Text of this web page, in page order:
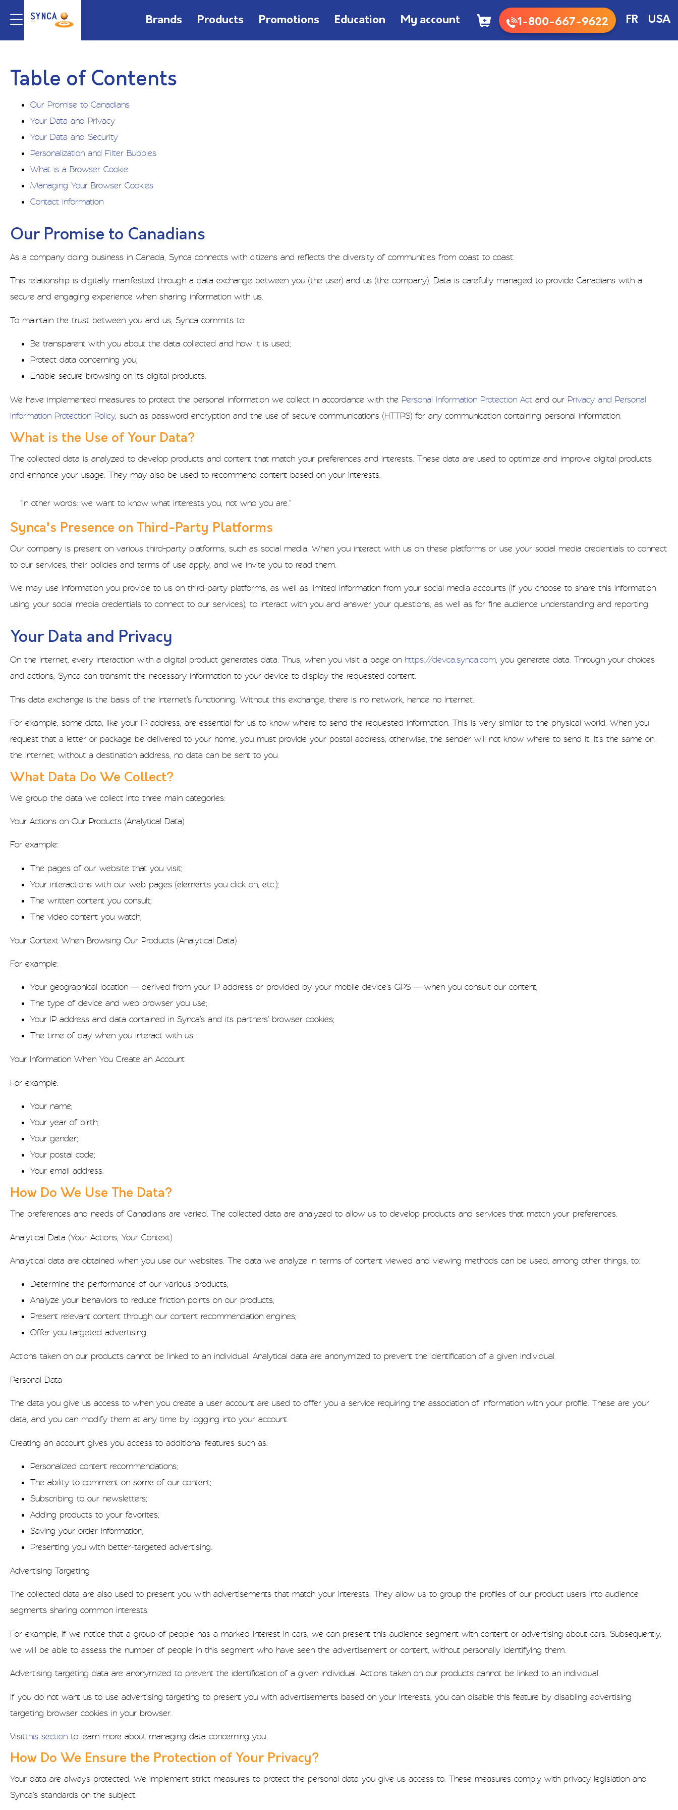
Brands Products Promotions Education My account 1-800-667-9622 FR USA
Table of Contents
Our Promise to Canadians
Your Data and Privacy
Your Data and Security
Personalization and Filter Bubbles
What is a Browser Cookie
Managing Your Browser Cookies
Contact information
Our Promise to Canadians
As a company doing business in Canada, Synca connects with citizens and reflects the diversity of communities from coast to coast.
This relationship is digitally manifested through a data exchange between you (the user) and us (the company). Data is carefully managed to provide Canadians with a
secure and engaging experience when sharing information with us.
To maintain the trust between you and us, Synca commits to:
Be transparent with you about the data collected and how it is used;
Protect data concerning you;
Enable secure browsing on its digital products.
We have implemented measures to protect the personal information we collect in accordance with the Personal Information Protection Act and our Privacy and Personal
Information Protection Policy, such as password encryption and the use of secure communications (HTTPS) for any communication containing personal information.
What is the Use of Your Data?
The collected data is analyzed to develop products and content that match your preferences and interests. These data are used to optimize and improve digital products
and enhance your usage. They may also be used to recommend content based on your interests.
"In other words: we want to know what interests you, not who you are."
Synca's Presence on Third-Party Platforms
Our company is present on various third-party platforms, such as social media. When you interact with us on these platforms or use your social media credentials to connect
to our services, their policies and terms of use apply, and we invite you to read them.
We may use information you provide to us on third-party platforms, as well as limited information from your social media accounts (if you choose to share this information
using your social media credentials to connect to our services), to interact with you and answer your questions, as well as for fine audience understanding and reporting.
Your Data and Privacy
On the Internet, every interaction with a digital product generates data. Thus, when you visit a page on https://devca.synca.com, you generate data. Through your choices
and actions, Synca can transmit the necessary information to your device to display the requested content.
This data exchange is the basis of the Internet's functioning. Without this exchange, there is no network, hence no Internet.
For example, some data, like your IP address, are essential for us to know where to send the requested information. This is very similar to the physical world. When you
request that a letter or package be delivered to your home, you must provide your postal address; otherwise, the sender will not know where to send it. It's the same on
the Internet; without a destination address, no data can be sent to you.
What Data Do We Collect?
We group the data we collect into three main categories:
Your Actions on Our Products (Analytical Data)
For example:
The pages of our website that you visit;
Your interactions with our web pages (elements you click on, etc.);
The written content you consult;
The video content you watch;
Your Context When Browsing Our Products (Analytical Data)
For example:
Your geographical location — derived from your IP address or provided by your mobile device's GPS — when you consult our content;
The type of device and web browser you use;
Your IP address and data contained in Synca's and its partners' browser cookies;
The time of day when you interact with us.
Your Information When You Create an Account
For example:
Your name;
Your year of birth;
Your gender;
Your postal code;
Your email address.
How Do We Use The Data?
The preferences and needs of Canadians are varied. The collected data are analyzed to allow us to develop products and services that match your preferences.
Analytical Data (Your Actions, Your Context)
Analytical data are obtained when you use our websites. The data we analyze in terms of content viewed and viewing methods can be used, among other things, to:
Determine the performance of our various products;
Analyze your behaviors to reduce friction points on our products;
Present relevant content through our content recommendation engines;
Offer you targeted advertising.
Actions taken on our products cannot be linked to an individual. Analytical data are anonymized to prevent the identification of a given individual.
Personal Data
The data you give us access to when you create a user account are used to offer you a service requiring the association of information with your profile. These are your
data, and you can modify them at any time by logging into your account.
Creating an account gives you access to additional features such as:
Personalized content recommendations;
The ability to comment on some of our content;
Subscribing to our newsletters;
Adding products to your favorites;
Saving your order information;
Presenting you with better-targeted advertising.
Advertising Targeting
The collected data are also used to present you with advertisements that match your interests. They allow us to group the profiles of our product users into audience
segments sharing common interests.
For example, if we notice that a group of people has a marked interest in cars, we can present this audience segment with content or advertising about cars. Subsequently,
we will be able to assess the number of people in this segment who have seen the advertisement or content, without personally identifying them.
Advertising targeting data are anonymized to prevent the identification of a given individual. Actions taken on our products cannot be linked to an individual.
If you do not want us to use advertising targeting to present you with advertisements based on your interests, you can disable this feature by disabling advertising
targeting browser cookies in your browser.
Visitthis section to learn more about managing data concerning you.
How Do We Ensure the Protection of Your Privacy?
Your data are always protected. We implement strict measures to protect the personal data you give us access to. These measures comply with privacy legislation and
Synca's standards on the subject.